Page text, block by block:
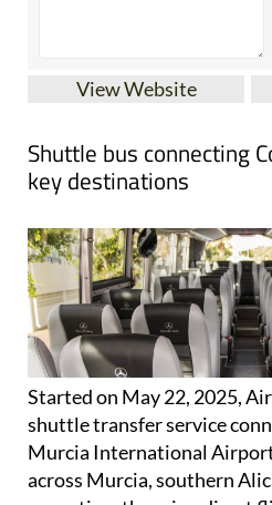
View Website
Shuttle bus connecting
key destinations
Started on May 22, 2025,
shuttle transfer service
Murcia International
across Murcia, southern